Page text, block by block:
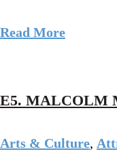
Read More
E5. MALCOLM
Arts & Culture,